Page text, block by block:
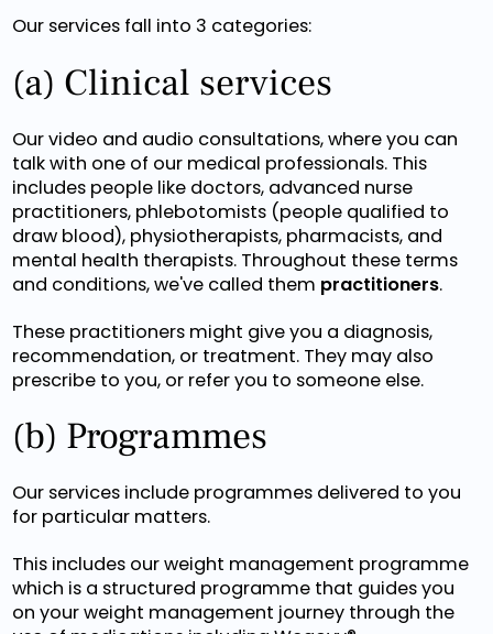
Our services fall into 3 categories:
(a) Clinical services
Our video and audio consultations, where you can
talk with one of our medical professionals. This
includes people like doctors, advanced nurse
practitioners, phlebotomists (people qualified to
draw blood), physiotherapists, pharmacists, and
mental health therapists. Throughout these terms
and conditions, we've called them practitioners.
These practitioners might give you a diagnosis,
recommendation, or treatment. They may also
prescribe to you, or refer you to someone else.
(b) Programmes
Our services include programmes delivered to you
for particular matters.
This includes our weight management programme
which is a structured programme that guides you
on your weight management journey through the